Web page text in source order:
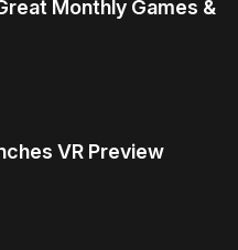
Monthly Games &
VR Preview